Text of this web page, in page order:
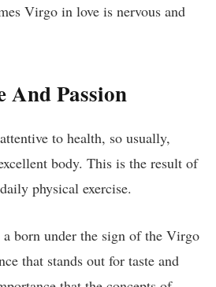
Virgo in love is nervous and
And Passion
to health, so usually,
body. This is the result of
physical exercise.
born under the sign of the Virgo
that stands out for taste and